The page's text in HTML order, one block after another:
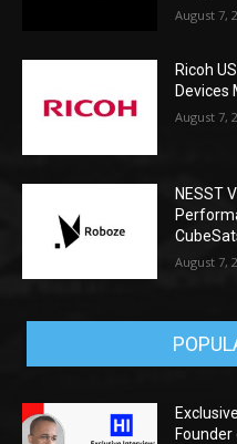
August 7,
Ricoh
Devices
August 7,
NESST
August 7,